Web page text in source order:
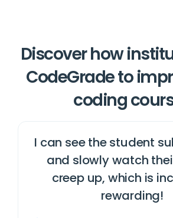
Discover how
CodeGrade to
coding
I can see the student
and slowly watch
creep up, which is
rewarding!